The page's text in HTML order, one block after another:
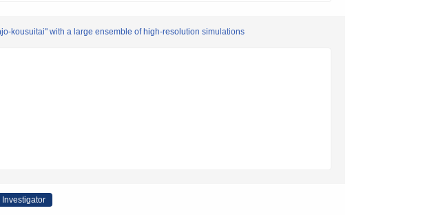
kousuitai" with a large ensemble of high-resolution simulations
Investigator